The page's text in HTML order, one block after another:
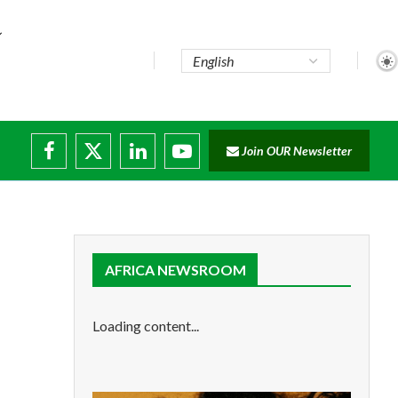
Join OUR Newsletter
AFRICA NEWSROOM
Loading content...